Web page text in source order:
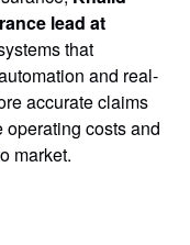
lead at
that
and real-
accurate claims
costs and
market.